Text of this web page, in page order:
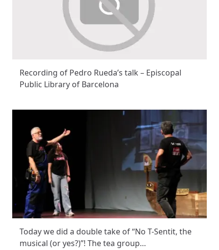
Recording of Pedro Rueda’s talk – Episcopal
Public Library of Barcelona
Today we did a double take of “No T-Sentit, the
musical (or yes?)”! The tea group…